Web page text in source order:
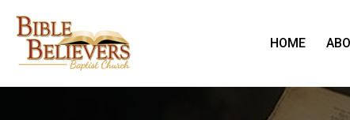
HOME